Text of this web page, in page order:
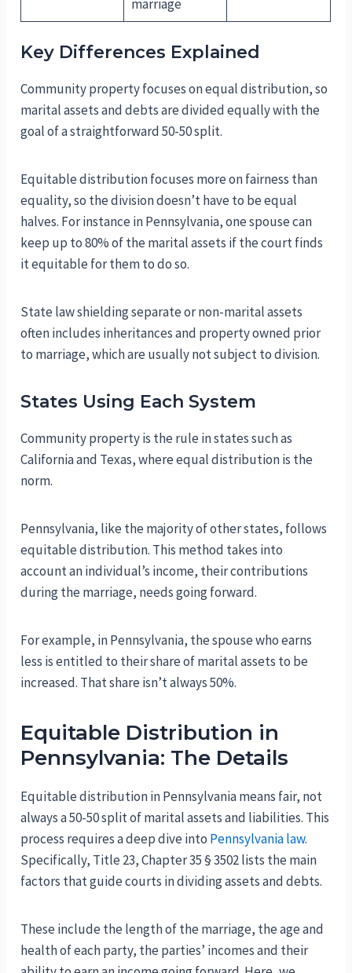
marriage
Key Differences Explained
Community property focuses on equal distribution, so
marital assets and debts are divided equally with the
goal of a straightforward 50-50 split.
Equitable distribution focuses more on fairness than
equality, so the division doesn’t have to be equal
halves. For instance in Pennsylvania, one spouse can
keep up to 80% of the marital assets if the court finds
it equitable for them to do so.
State law shielding separate or non-marital assets
often includes inheritances and property owned prior
to marriage, which are usually not subject to division.
States Using Each System
Community property is the rule in states such as
California and Texas, where equal distribution is the
norm.
Pennsylvania, like the majority of other states, follows
equitable distribution. This method takes into
account an individual’s income, their contributions
during the marriage, needs going forward.
For example, in Pennsylvania, the spouse who earns
less is entitled to their share of marital assets to be
increased. That share isn’t always 50%.
Equitable Distribution in
Pennsylvania: The Details
Equitable distribution in Pennsylvania means fair, not
always a 50-50 split of marital assets and liabilities. This
process requires a deep dive into Pennsylvania law.
Specifically, Title 23, Chapter 35 § 3502 lists the main
factors that guide courts in dividing assets and debts.
These include the length of the marriage, the age and
health of each party, the parties’ incomes and their